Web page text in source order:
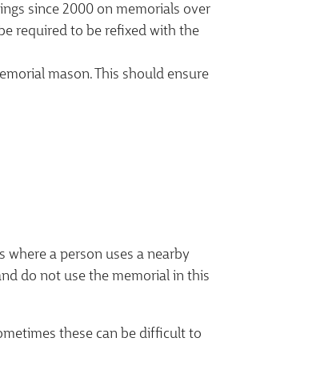
since 2000 on memorials over
required to be refixed with the
mason. This should ensure
where a person uses a nearby
do not use the memorial in this
these can be difficult to